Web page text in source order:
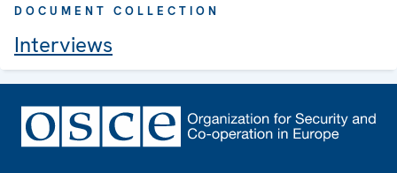
DOCUMENT COLLECTION
Interviews